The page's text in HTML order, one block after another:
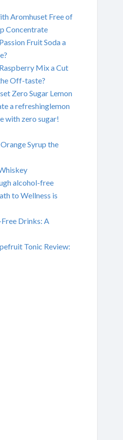
Aromhuset Free of
Concentrate
Fruit Soda a
Mix a Cut
Off-taste?
Zero Sugar Lemon
a refreshinglemon
with zero sugar!
Syrup the
alcohol-free
to Wellness is
Drinks: A
Tonic Review: